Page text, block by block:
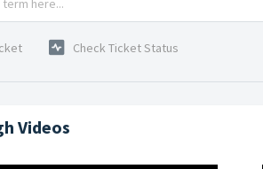
Check Ticket Status
Videos